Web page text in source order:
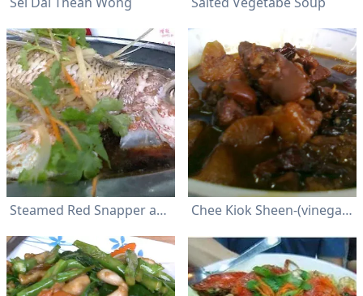
Steamed Red Snapper about 400 gm-with soy sauce/peanut oil and garnished with julienned young ginger and coriander leaves Chee Kiok Sheen-(vinegar pig trotter)